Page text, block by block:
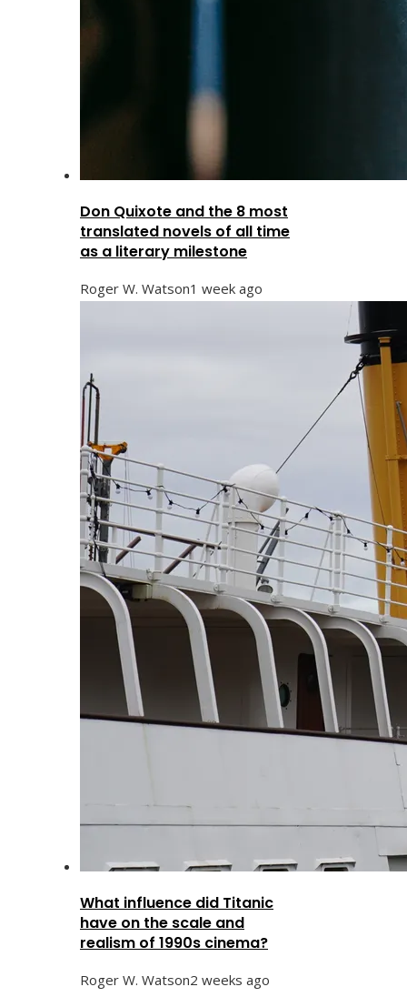
Don Quixote and the 8 most
translated novels of all time
as a literary milestone
Roger W. Watson1 week ago
What influence did Titanic
have on the scale and
realism of 1990s cinema?
Roger W. Watson2 weeks ago